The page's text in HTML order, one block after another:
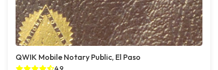
QWIK Mobile Notary Public, El Paso